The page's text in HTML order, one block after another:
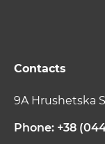
Contacts
9A Hrushetska
Phone: +38